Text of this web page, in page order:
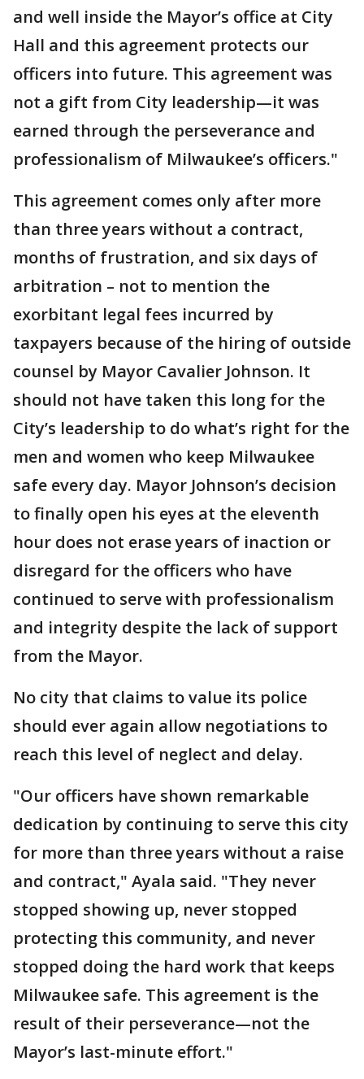
and well inside the Mayor’s office at City
Hall and this agreement protects our
officers into future. This agreement was
not a gift from City leadership—it was
earned through the perseverance and
professionalism of Milwaukee’s officers."
This agreement comes only after more
than three years without a contract,
months of frustration, and six days of
arbitration – not to mention the
exorbitant legal fees incurred by
taxpayers because of the hiring of outside
counsel by Mayor Cavalier Johnson. It
should not have taken this long for the
City’s leadership to do what’s right for the
men and women who keep Milwaukee
safe every day. Mayor Johnson’s decision
to finally open his eyes at the eleventh
hour does not erase years of inaction or
disregard for the officers who have
continued to serve with professionalism
and integrity despite the lack of support
from the Mayor.
No city that claims to value its police
should ever again allow negotiations to
reach this level of neglect and delay.
"Our officers have shown remarkable
dedication by continuing to serve this city
for more than three years without a raise
and contract," Ayala said. "They never
stopped showing up, never stopped
protecting this community, and never
stopped doing the hard work that keeps
Milwaukee safe. This agreement is the
result of their perseverance—not the
Mayor’s last-minute effort."